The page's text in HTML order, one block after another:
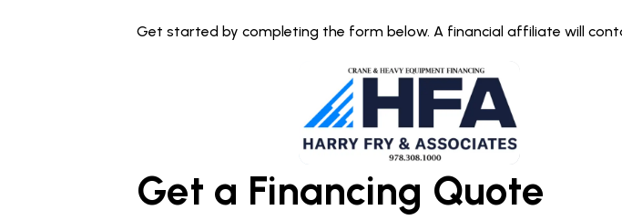
Get started by completing the form below. A financial affiliate will
Get a Financing Quote